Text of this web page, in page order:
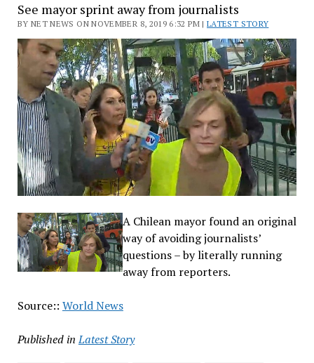
See mayor sprint away from journalists
BY NET NEWS ON NOVEMBER 8, 2019 6:32 PM |LATEST STORY
A Chilean mayor found an original
way of avoiding journalists’
questions – by literally running
away from reporters.
Source:: World News
Published in Latest Story